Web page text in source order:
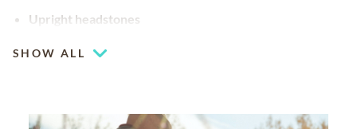
Upright headstones
SHOW ALL